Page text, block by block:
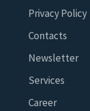
Privacy Policy
Contacts
Newsletter
Services
Career